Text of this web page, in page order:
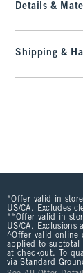
Details &
Shipping &
*Offer valid in
US/CA. Excludes
**Offer valid in
US/CA.
^Offer valid online
applied to subtotal
at checkout. To
via Standard